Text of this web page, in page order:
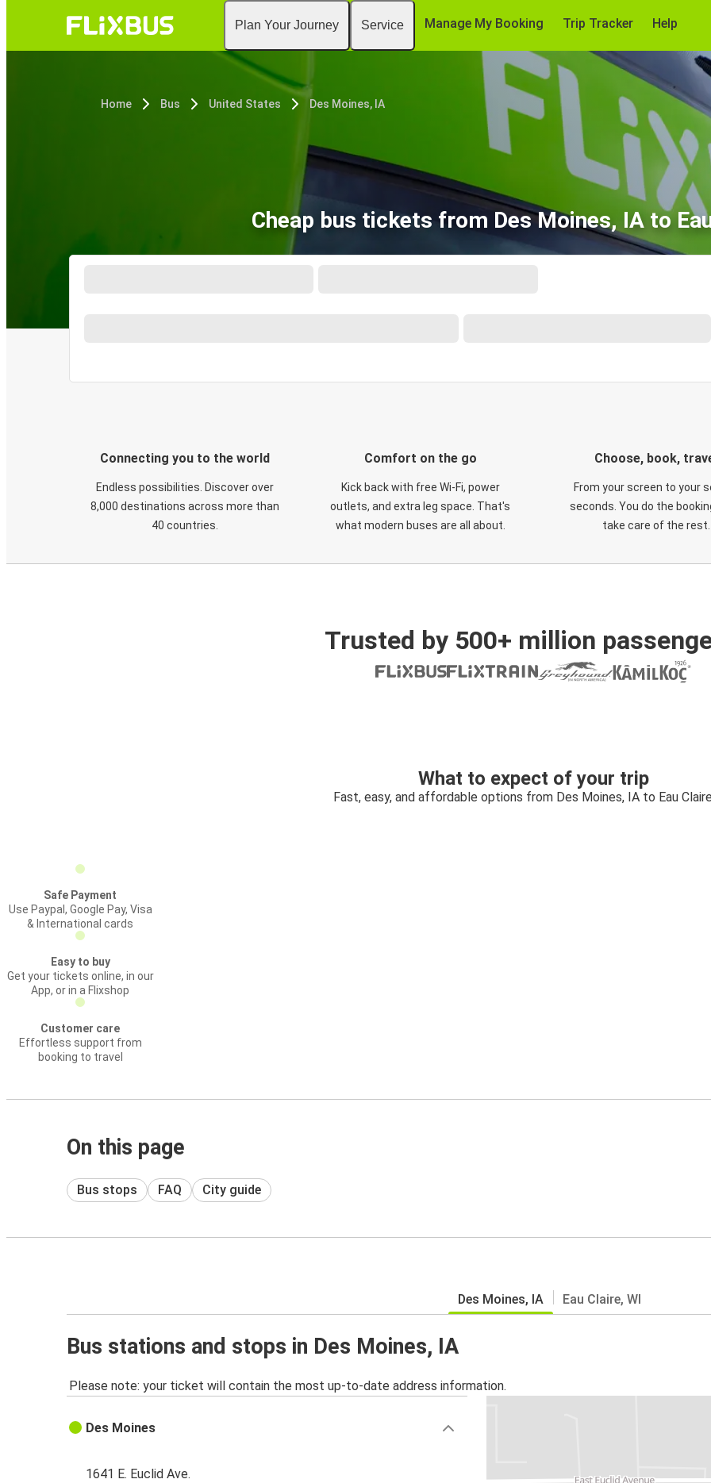
Plan Your Journey Service Manage My Booking Trip Tracker Help
Home Bus United States Des Moines, IA
Cheap bus tickets from Des Moines, IA to
Connecting you to the world
Endless possibilities. Discover over
8,000 destinations across more than
40 countries.
Comfort on the go
Kick back with free Wi-Fi, power
outlets, and extra leg space. That's
what modern buses are all about.
Choose, book,
From your screen to your
seconds. You do the
take care of the rest.
Trusted by 500+ million
What to expect of your trip
Fast, easy, and affordable options from Des Moines, IA to Eau
Safe Payment
Use Paypal, Google Pay, Visa
& International cards
Easy to buy
Get your tickets online, in our
App, or in a Flixshop
Customer care
Effortless support from
booking to travel
On this page
Bus stops FAQ City guide
Des Moines, IA Eau Claire, WI
Bus stations and stops in Des Moines, IA
Please note: your ticket will contain the most up-to-date address information.
Des Moines
1641 E. Euclid Ave.